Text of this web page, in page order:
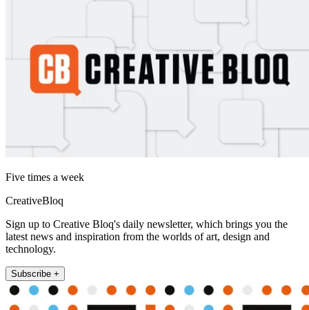
Five times a week
CreativeBloq
Sign up to Creative Bloq's daily newsletter, which brings you the
latest news and inspiration from the worlds of art, design and
technology.
Subscribe +